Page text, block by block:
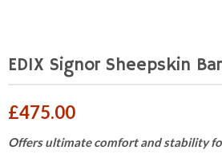
EDIX Signor Sheepskin
£475.00
Offers ultimate comfort and stability